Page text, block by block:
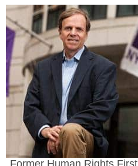
Former Human Rights First